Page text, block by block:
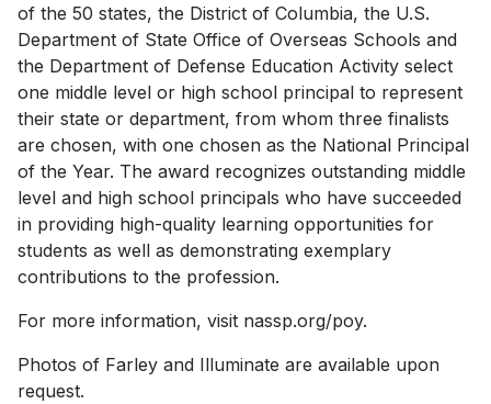
of the 50 states, the District of Columbia, the U.S.
Department of State Office of Overseas Schools and
the Department of Defense Education Activity select
one middle level or high school principal to represent
their state or department, from whom three finalists
are chosen, with one chosen as the National Principal
of the Year. The award recognizes outstanding middle
level and high school principals who have succeeded
in providing high-quality learning opportunities for
students as well as demonstrating exemplary
contributions to the profession.
For more information, visit nassp.org/poy.
Photos of Farley and Illuminate are available upon
request.